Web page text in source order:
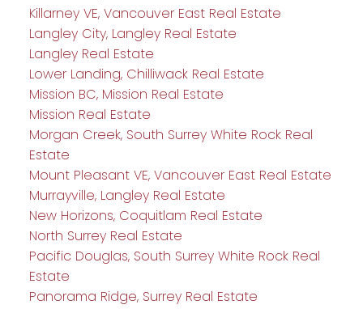
Killarney VE, Vancouver East Real Estate
Langley City, Langley Real Estate
Langley Real Estate
Lower Landing, Chilliwack Real Estate
Mission BC, Mission Real Estate
Mission Real Estate
Morgan Creek, South Surrey White Rock Real
Estate
Mount Pleasant VE, Vancouver East Real Estate
Murrayville, Langley Real Estate
New Horizons, Coquitlam Real Estate
North Surrey Real Estate
Pacific Douglas, South Surrey White Rock Real
Estate
Panorama Ridge, Surrey Real Estate